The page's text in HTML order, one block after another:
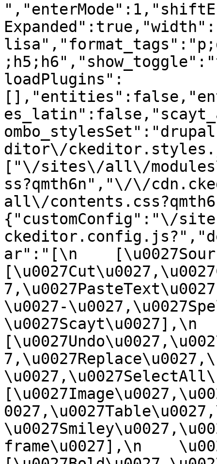
loadPlugins":
ditor\/
["\/sites\/all\/
ss?qmth6n","\/\/
all\/
{"customConfig":"\/
ar":"[\n
\u0027-
\u0027Scayt\u0027],\n
frame\u0027],\n